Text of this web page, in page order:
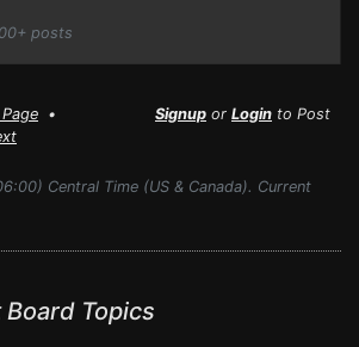
posts
•
Signup or Login to Post
Central Time (US & Canada). Current
Topics